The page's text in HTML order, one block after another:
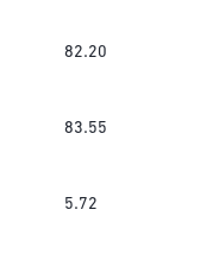
82.20
83.55
5.72